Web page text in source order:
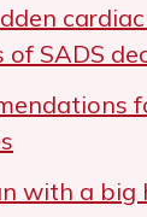
of SADS
with a big